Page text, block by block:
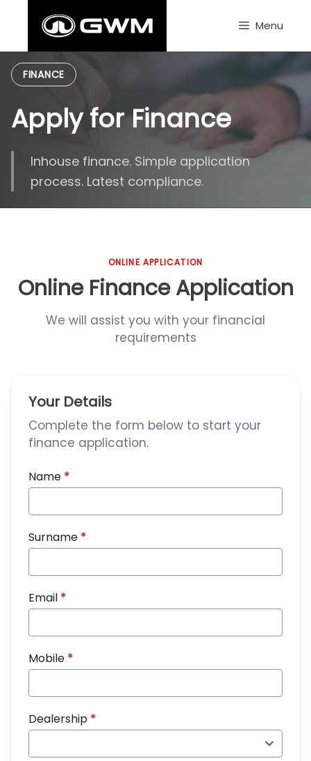
Menu
FINANCE
Apply for Finance
Inhouse finance. Simple application
process. Latest compliance.
ONLINE APPLICATION
Online Finance Application
We will assist you with your financial
requirements
Your Details
Complete the form below to start your
finance application.
Name *
Surname *
Email *
Mobile *
Dealership *